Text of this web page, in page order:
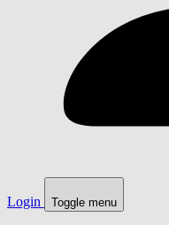
Login Toggle menu